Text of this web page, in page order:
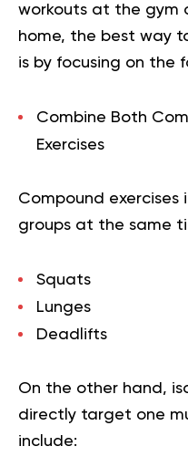
workouts at the gym
home, the best way
is by focusing on the
Combine Both
Exercises
Compound exercises
groups at the same
Squats
Lunges
Deadlifts
On the other hand,
directly target one
include: